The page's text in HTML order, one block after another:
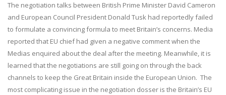
The negotiation talks between British Prime Minister David Cameron
and European Council President Donald Tusk had reportedly failed
to formulate a convincing formula to meet Britain’s concerns. Media
reported that EU chief had given a negative comment when the
Medias enquired about the deal after the meeting. Meanwhile, it is
learned that the negotiations are still going on through the back
channels to keep the Great Britain inside the European Union. The
most complicating issue in the negotiation dosser is the Britain’s EU